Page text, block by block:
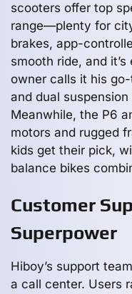
scooters offer top
range—plenty for
brakes, app-
smooth ride, and
owner calls it his
and dual
Meanwhile, the P6
motors and rugged
kids get their pick,
balance bikes
Customer
Superpower
Hiboy’s support
a call center. Users